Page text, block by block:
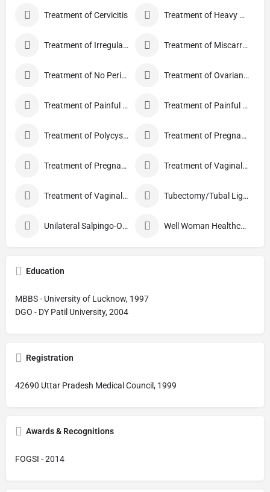
Treatment of Cervicitis Treatment of Heavy Periods
Treatment of Irregular Periods Treatment of Miscarriage
Treatment of No Periods Treatment of Ovarian Cysts
Treatment of Painful Periods Treatment of Painful Sexual Intercourse
Treatment of Polycystic Ovary Syndrome Treatment of Pregnancy and related Disorder
Treatment of Pregnancy Symptoms Treatment of Vaginal Discharge
Treatment of Vaginal Itching Tubectomy/Tubal Ligation
Unilateral Salpingo-Oophorectomy Well Woman Healthcheck
Education
MBBS - University of Lucknow, 1997
DGO - DY Patil University, 2004
Registration
42690 Uttar Pradesh Medical Council, 1999
Awards & Recognitions
FOGSI - 2014